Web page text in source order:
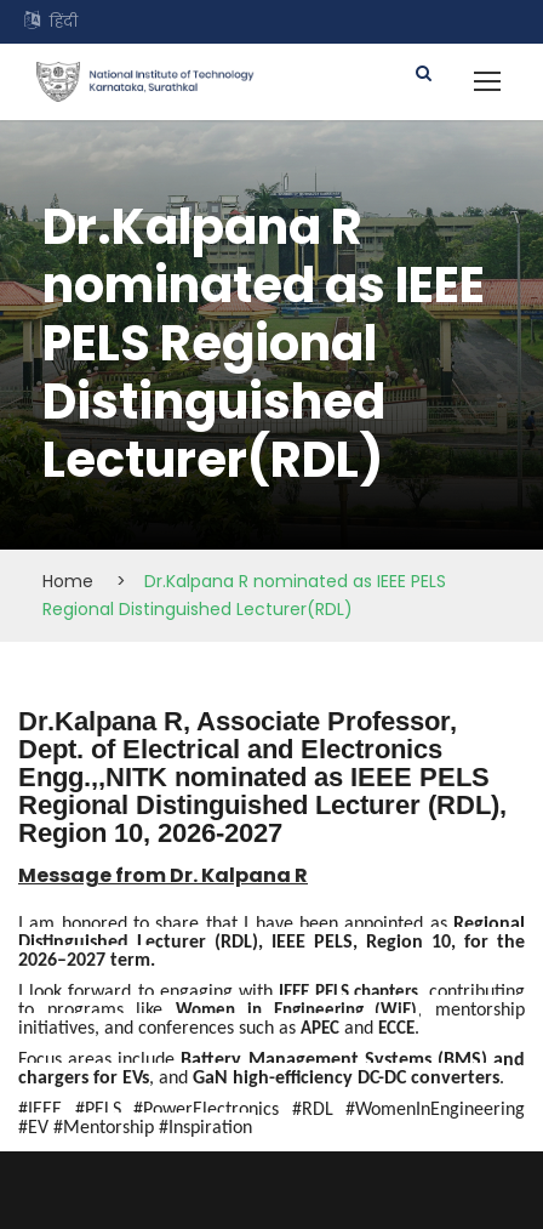
हिंदी
Dr.Kalpana R
nominated as IEEE
PELS Regional
Distinguished
Lecturer(RDL)
Home >
Dr.Kalpana R nominated as IEEE PELS
Regional Distinguished Lecturer(RDL)
Dr.Kalpana R, Associate Professor,
Dept. of Electrical and Electronics
Engg.,,NITK nominated as IEEE PELS
Regional Distinguished Lecturer (RDL),
Region 10, 2026-2027
Message from Dr. Kalpana R
I am honored to share that I have been appointed as Regional
Distinguished Lecturer (RDL), IEEE PELS, Region 10, for the
2026–2027 term.
I look forward to engaging with IEEE PELS chapters, contributing
to programs likeWomen in Engineering (WiE) , mentorship
initiatives, and conferences such as APEC and ECCE.
Focus areas include Battery Management Systems (BMS) and
chargers for EVs, and GaN high-efficiency DC-DC converters.
#IEEE #PELS #PowerElectronics #RDL #WomenInEngineering
#EV #Mentorship #Inspiration